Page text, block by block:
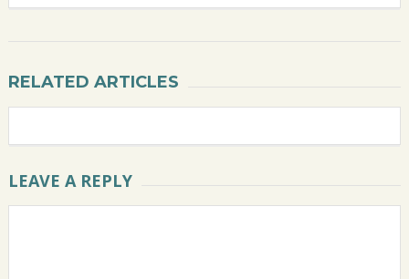
RELATED ARTICLES
LEAVE A REPLY